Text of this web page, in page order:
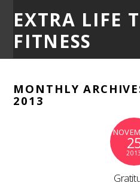
EXTRA LIFE
FITNESS
MONTHLY
2013
2013